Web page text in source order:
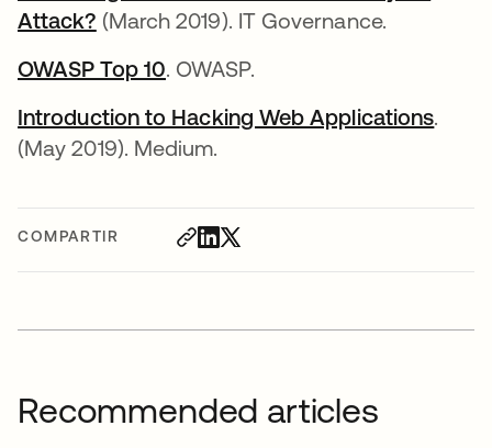
COMPARTIR
Attack? se abre en una pestaña nueva
(March 2019). IT Governance.
OWASP Top 10se abre en una pestaña nueva
. OWASP.
Introduction to Hacking Web Applicationsse
.
(May 2019). Medium.
Recommended articles